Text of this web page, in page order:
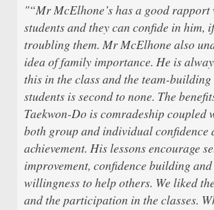
"“Mr McElhone’s has a good
students and they can confide in him,
troubling them. Mr McElhone also
idea of family importance. He is
this in the class and the team-
students is second to none. The
Taekwon-Do is comradeship coupled
both group and individual confidence
achievement. His lessons encourage
improvement, confidence building
willingness to help others. We liked
and the participation in the classes.